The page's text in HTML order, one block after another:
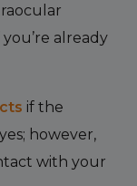
already
if the
however,
with your